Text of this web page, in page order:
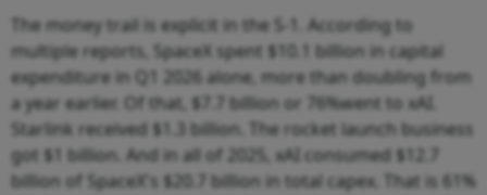
The money trail is explicit in the S-1. According to
multiple reports, SpaceX spent $10.1 billion in capital
expenditure in Q1 2026 alone, more than doubling from
a year earlier. Of that, $7.7 billion or 76%went to xAI.
Starlink received $1.3 billion. The rocket launch business
got $1 billion. And in all of 2025, xAI consumed $12.7
billion of SpaceX's $20.7 billion in total capex. That is 61%